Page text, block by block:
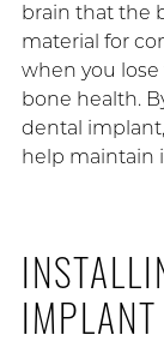
brain that the
material for
when you
bone health.
dental
help maintain
IMPLANT